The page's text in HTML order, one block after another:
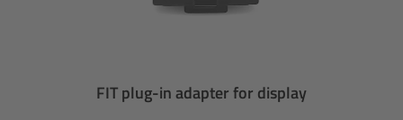
FIT plug-in adapter for display